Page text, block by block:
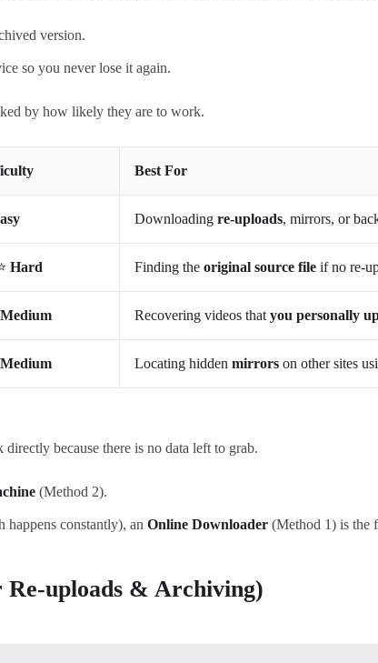
version.
so you never lose it again.
by how likely they are to work.
Best For
Downloading re-uploads, mirrors, or
Hard Finding the original source file if no re-
Medium Recovering videos that you personally
Medium Locating hidden mirrors on other sites
because there is no data left to grab.
(Method 2).
happens constantly), an Online Downloader (Method 1) is the
Re-uploads & Archiving)